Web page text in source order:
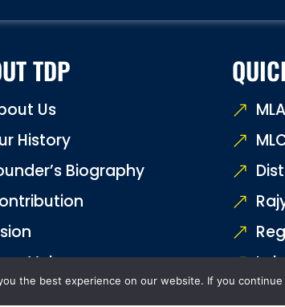
TDP
Us
History
Biography
Values
Us
MLA
the best experience on our website. If you